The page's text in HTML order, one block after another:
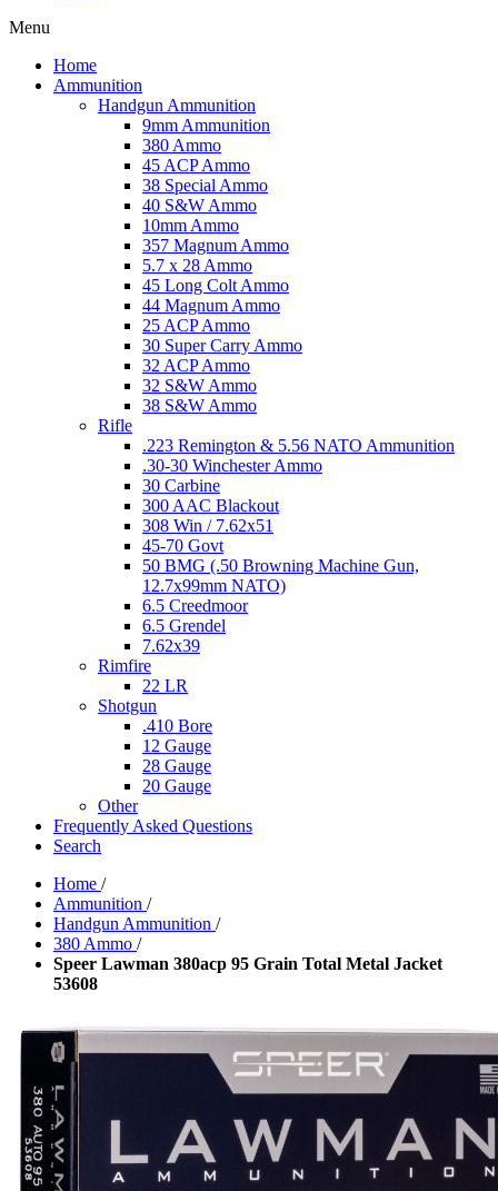
Menu
Home
Ammunition
Handgun Ammunition
9mm Ammunition
380 Ammo
45 ACP Ammo
38 Special Ammo
40 S&W Ammo
10mm Ammo
357 Magnum Ammo
5.7 x 28 Ammo
45 Long Colt Ammo
44 Magnum Ammo
25 ACP Ammo
30 Super Carry Ammo
32 ACP Ammo
32 S&W Ammo
38 S&W Ammo
Rifle
.223 Remington & 5.56 NATO Ammunition
.30-30 Winchester Ammo
30 Carbine
300 AAC Blackout
308 Win / 7.62x51
45-70 Govt
50 BMG (.50 Browning Machine Gun,
12.7x99mm NATO)
6.5 Creedmoor
6.5 Grendel
7.62x39
Rimfire
22 LR
Shotgun
.410 Bore
12 Gauge
28 Gauge
20 Gauge
Other
Frequently Asked Questions
Search
Home /
Ammunition /
Handgun Ammunition /
380 Ammo /
Speer Lawman 380acp 95 Grain Total Metal Jacket
53608